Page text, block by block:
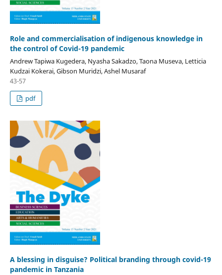
Role and commercialisation of indigenous knowledge in
the control of Covid-19 pandemic
Andrew Tapiwa Kugedera, Nyasha Sakadzo, Taona Museva, Letticia
Kudzai Kokerai, Gibson Muridzi, Ashel Musaraf
43-57
pdf
A blessing in disguise? Political branding through covid-19
pandemic in Tanzania